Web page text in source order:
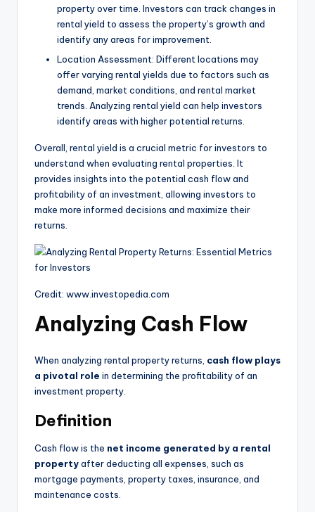
property over time. Investors can track changes in
rental yield to assess the property’s growth and
identify any areas for improvement.
Location Assessment: Different locations may
offer varying rental yields due to factors such as
demand, market conditions, and rental market
trends. Analyzing rental yield can help investors
identify areas with higher potential returns.
Overall, rental yield is a crucial metric for investors to
understand when evaluating rental properties. It
provides insights into the potential cash flow and
profitability of an investment, allowing investors to
make more informed decisions and maximize their
returns.
Credit: www.investopedia.com
Analyzing Cash Flow
When analyzing rental property returns, cash flow plays
a pivotal role in determining the profitability of an
investment property.
Definition
Cash flow is the net income generated by a rental
propertyafter deducting all expenses, such as
mortgage payments, property taxes, insurance, and
maintenance costs.